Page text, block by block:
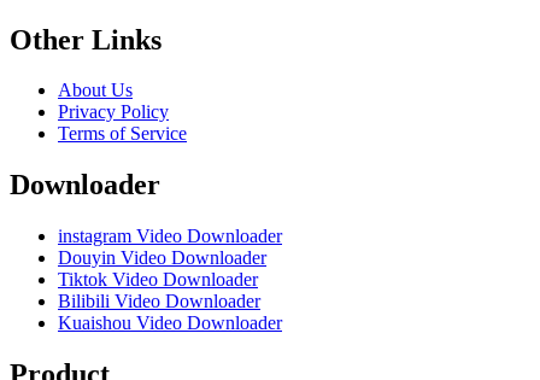
Other Links
About Us
Privacy Policy
Terms of Service
Downloader
instagram Video Downloader
Douyin Video Downloader
Tiktok Video Downloader
Bilibili Video Downloader
Kuaishou Video Downloader